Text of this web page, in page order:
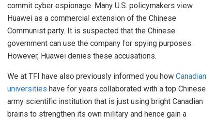
commit cyber espionage. Many U.S. policymakers view
Huawei as a commercial extension of the Chinese
Communist party. It is suspected that the Chinese
government can use the company for spying purposes.
However, Huawei denies these accusations.
We at TFI have also previously informed you how Canadian
universities have for years collaborated with a top Chinese
army scientific institution that is just using bright Canadian
brains to strengthen its own military and hence gain a